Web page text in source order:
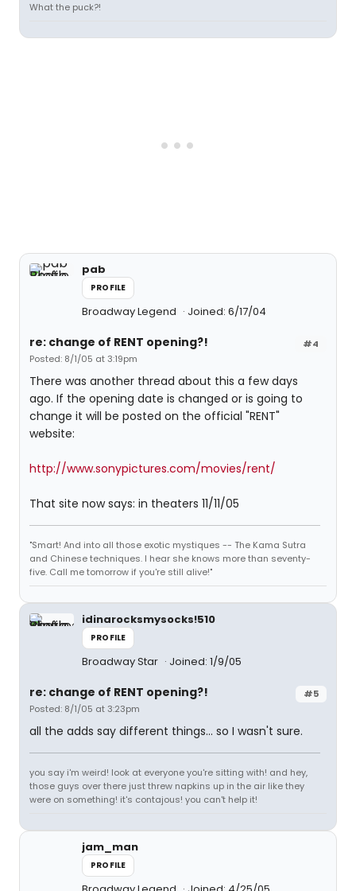
What the puck?!
pab
PROFILE
Broadway Legend Joined: 6/17/04
#4
re: change of RENT opening?!
Posted: 8/1/05 at 3:19pm
There was another thread about this a few days
ago. If the opening date is changed or is going to
change it will be posted on the official "RENT"
website:
http://www.sonypictures.com/movies/rent/
That site now says: in theaters 11/11/05
"Smart! And into all those exotic mystiques -- The Kama Sutra
and Chinese techniques. I hear she knows more than seventy-
five. Call me tomorrow if you're still alive!"
idinarocksmysocks!510
PROFILE
Broadway Star Joined: 1/9/05
#5
re: change of RENT opening?!
Posted: 8/1/05 at 3:23pm
all the adds say different things... so I wasn't sure.
you say i'm weird! look at everyone you're sitting with! and hey,
those guys over there just threw napkins up in the air like they
were on something! it's contajous! you can't help it!
jam_man
PROFILE